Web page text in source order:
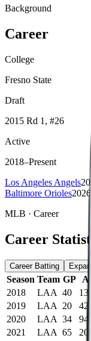
Background
Career
College
Fresno State
Draft
2015 Rd 1 , #26
Active
2018–Present
Los Angeles Angels
Baltimore Orioles
MLB · Career
Career
Career Batting
Season Team GP AB
2018
LAA 40 135
2019
LAA 20 42
2020
LAA 34 94
2021
LAA 65 208